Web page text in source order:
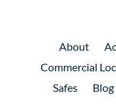
About
Commercial
Safes
Blog